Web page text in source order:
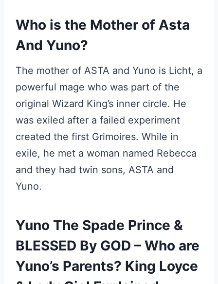
Who is the Mother of Asta
And Yuno?
The mother of ASTA and Yuno is Licht, a
powerful mage who was part of the
original Wizard King’s inner circle. He
was exiled after a failed experiment
created the first Grimoires. While in
exile, he met a woman named Rebecca
and they had twin sons, ASTA and
Yuno.
Yuno The Spade Prince &
BLESSED By GOD – Who are
Yuno’s Parents? King Loyce